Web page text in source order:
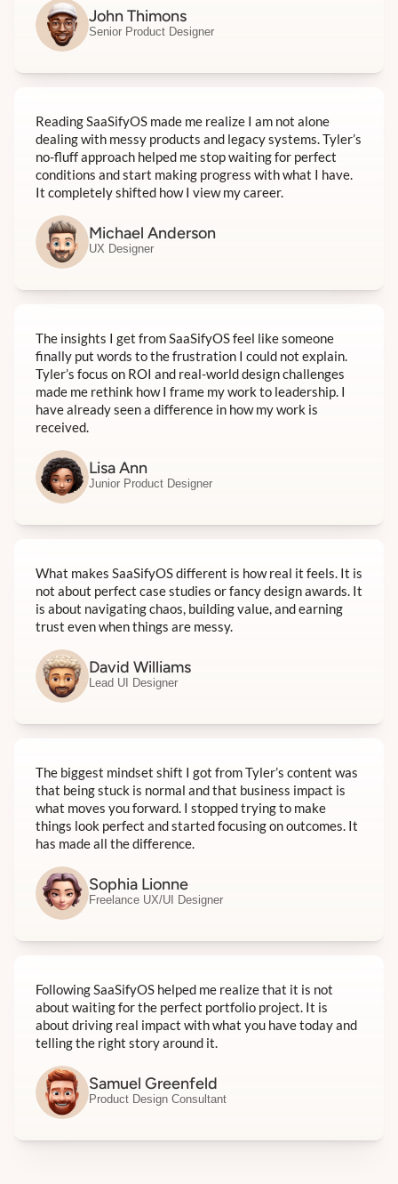
John Thimons
Senior Product Designer
Reading SaaSifyOS made me realize I am not alone
dealing with messy products and legacy systems. Tyler’s
no-fluff approach helped me stop waiting for perfect
conditions and start making progress with what I have.
It completely shifted how I view my career.
Michael Anderson
UX Designer
The insights I get from SaaSifyOS feel like someone
finally put words to the frustration I could not explain.
Tyler’s focus on ROI and real-world design challenges
made me rethink how I frame my work to leadership. I
have already seen a difference in how my work is
received.
Lisa Ann
Junior Product Designer
What makes SaaSifyOS different is how real it feels. It is
not about perfect case studies or fancy design awards. It
is about navigating chaos, building value, and earning
trust even when things are messy.
David Williams
Lead UI Designer
The biggest mindset shift I got from Tyler’s content was
that being stuck is normal and that business impact is
what moves you forward. I stopped trying to make
things look perfect and started focusing on outcomes. It
has made all the difference.
Sophia Lionne
Freelance UX/UI Designer
Following SaaSifyOS helped me realize that it is not
about waiting for the perfect portfolio project. It is
about driving real impact with what you have today and
telling the right story around it.
Samuel Greenfeld
Product Design Consultant